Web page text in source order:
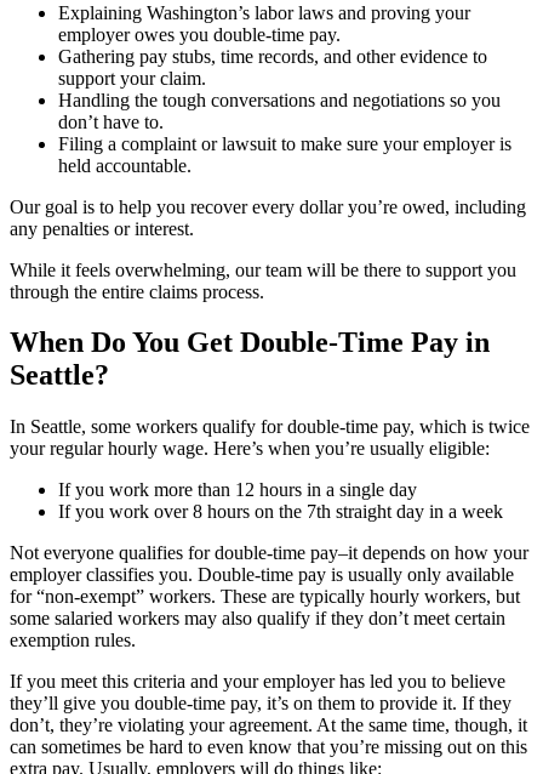
Explaining Washington’s labor laws and proving your
employer owes you double-time pay.
Gathering pay stubs, time records, and other evidence to
support your claim.
Handling the tough conversations and negotiations so you
don’t have to.
Filing a complaint or lawsuit to make sure your employer is
held accountable.
Our goal is to help you recover every dollar you’re owed, including
any penalties or interest.
While it feels overwhelming, our team will be there to support you
through the entire claims process.
When Do You Get Double-Time Pay in
Seattle?
In Seattle, some workers qualify for double-time pay, which is twice
your regular hourly wage. Here’s when you’re usually eligible:
If you work more than 12 hours in a single day
If you work over 8 hours on the 7th straight day in a week
Not everyone qualifies for double-time pay–it depends on how your
employer classifies you. Double-time pay is usually only available
for “non-exempt” workers. These are typically hourly workers, but
some salaried workers may also qualify if they don’t meet certain
exemption rules.
If you meet this criteria and your employer has led you to believe
they’ll give you double-time pay, it’s on them to provide it. If they
don’t, they’re violating your agreement. At the same time, though, it
can sometimes be hard to even know that you’re missing out on this
extra pay. Usually, employers will do things like: